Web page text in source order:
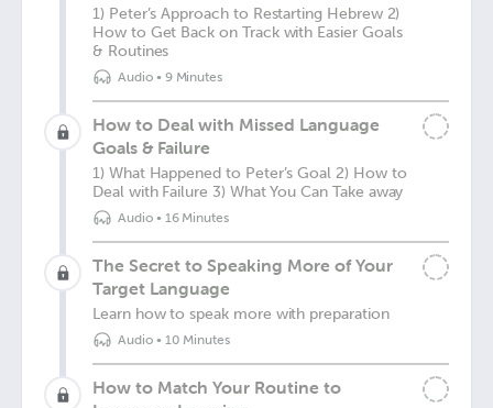
1) Peter’s Approach to Restarting Hebrew 2)
How to Get Back on Track with Easier Goals
& Routines
Audio• 9 Minutes
How to Deal with Missed Language
Goals & Failure
1) What Happened to Peter’s Goal 2) How to
Deal with Failure 3) What You Can Take away
Audio• 16 Minutes
The Secret to Speaking More of Your
Target Language
Learn how to speak more with preparation
Audio• 10 Minutes
How to Match Your Routine to